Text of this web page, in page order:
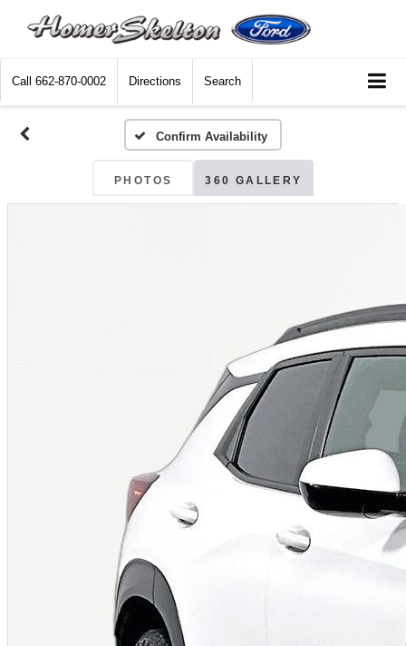
Call 662-870-0002 Directions Search
Confirm Availability
PHOTOS 360 GALLERY